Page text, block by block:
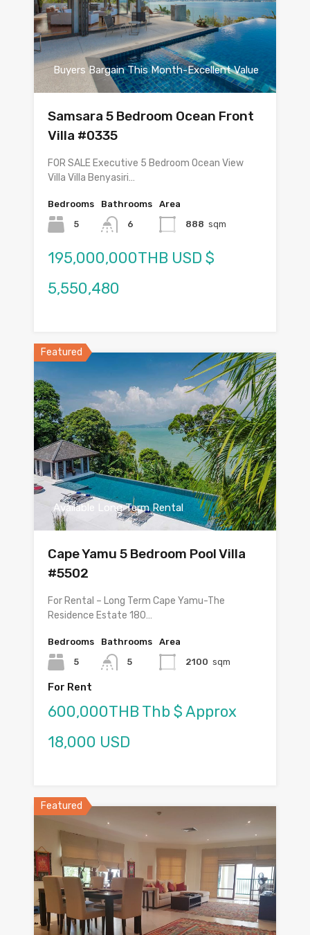
Buyers Bargain This Month-Excellent Value
Samsara 5 Bedroom Ocean Front
Villa #0335
FOR SALE Executive 5 Bedroom Ocean View
Villa Villa Benyasiri…
Bedrooms
5
Bathrooms
6
Area
888 sqm
195,000,000THB USD $
5,550,480
Featured
Available Long Term Rental
Cape Yamu 5 Bedroom Pool Villa
#5502
For Rental – Long Term Cape Yamu-The
Residence Estate 180…
Bedrooms
5
Bathrooms
5
Area
2100 sqm
For Rent
600,000THB Thb $ Approx
18,000 USD
Featured